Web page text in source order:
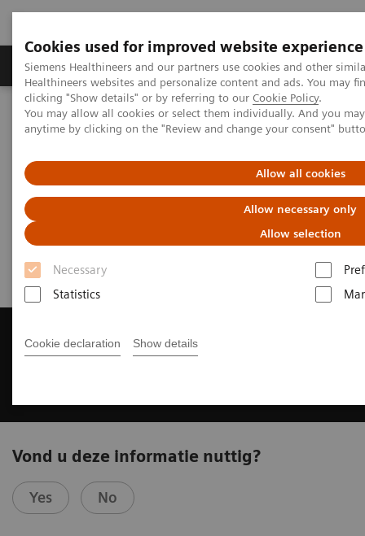
Cookies used for improved website experience
Siemens Healthineers and our partners use cookies and other
Healthineers websites and personalize content and ads. You may
clicking "Show details" or by referring to our Cookie Policy.
You may allow all cookies or select them individually. And you
anytime by clicking on the "Review and change your consent"
Allow all cookies
Allow necessary only
Allow selection
Necessary
Statistics
Cookie declaration Show details
Producten & Services Over ons
Home
Medische beeldvorming
Beeldvorming door magnetische resonantie (MRI)
Get a Recommendation for your
MRI System
Vond u deze informatie nuttig?
Yes No